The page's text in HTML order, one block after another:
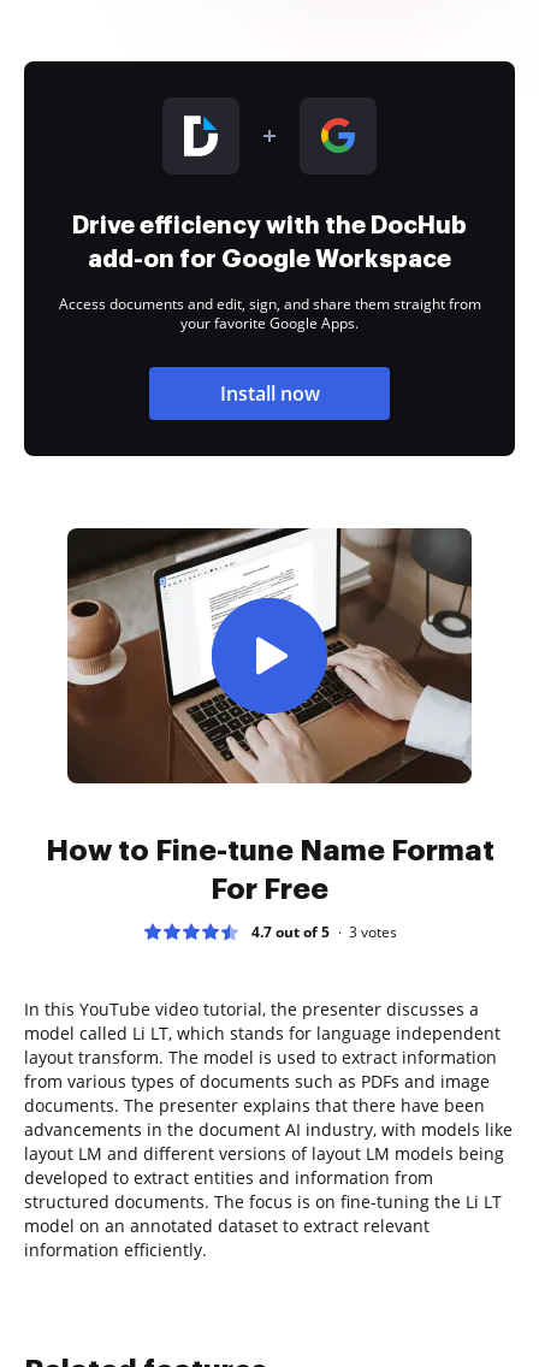
Drive efficiency with the DocHub
add-on for Google Workspace
Access documents and edit, sign, and share them straight from
your favorite Google Apps.
Install now
How to Fine-tune Name Format
For Free
4.7 out of 5 3votes
In this YouTube video tutorial, the presenter discusses a
model called Li LT, which stands for language independent
layout transform. The model is used to extract information
from various types of documents such as PDFs and image
documents. The presenter explains that there have been
advancements in the document AI industry, with models like
layout LM and different versions of layout LM models being
developed to extract entities and information from
structured documents. The focus is on fine-tuning the Li LT
model on an annotated dataset to extract relevant
information efficiently.